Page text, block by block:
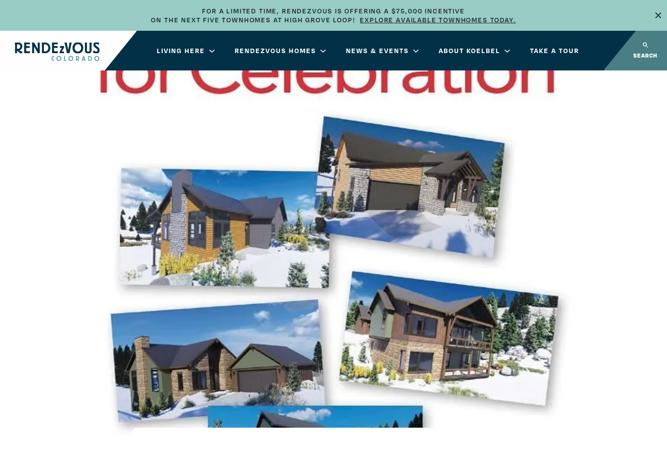
FOR A LIMITED TIME, RENDEZVOUS IS OFFERING A $75,000 INCENTIVE
ON THE NEXT FIVE TOWNHOMES AT HIGH GROVE LOOP!
EXPLORE AVAILABLE TOWNHOMES TODAY. ×
LIVING HERE RENDEZVOUS HOMES NEWS & EVENTS ABOUT KOELBEL TAKE A TOUR
SEARCH